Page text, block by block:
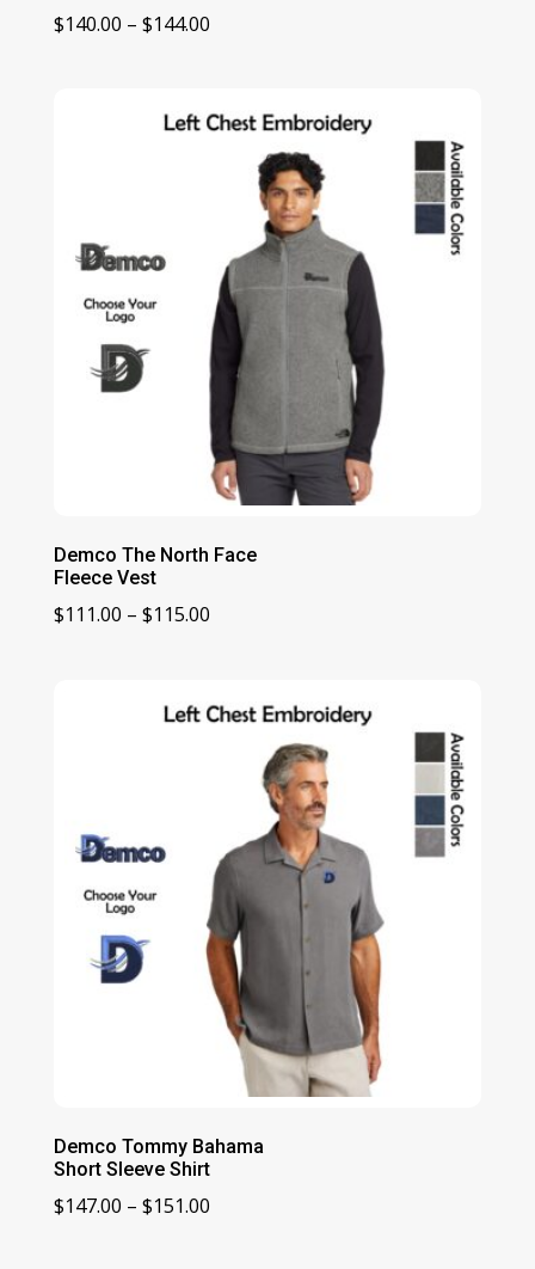
$140.00 – $144.00Price
through
$144.00
Demco The North Face
Fleece Vest
$111.00 – $115.00Price
through
Demco Tommy Bahama
Short Sleeve Shirt
$147.00 – $151.00Price